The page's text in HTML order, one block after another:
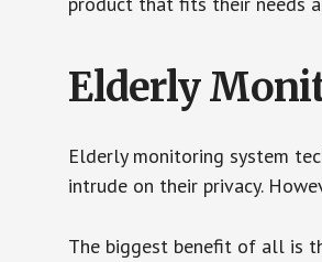
Elderly
Elderly monitoring system
intrude on their privacy.
The biggest benefit of all is